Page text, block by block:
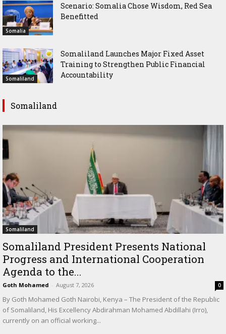
Somalia
Scenario: Somalia Chose Wisdom, Red Sea
Benefitted
Somaliland
Somaliland Launches Major Fixed Asset
Training to Strengthen Public Financial
Accountability
Somaliland
Somaliland
Somaliland President Presents National
Progress and International Cooperation
Agenda to the...
Goth Mohamed - August 7, 2026 0
By Goth Mohamed Goth Nairobi, Kenya – The President of the Republic
of Somaliland, His Excellency Abdirahman Mohamed Abdillahi (Irro),
currently on an official working...